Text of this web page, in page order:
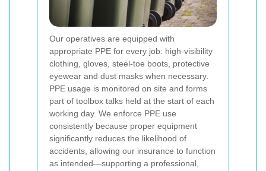
Our operatives are equipped with
appropriate PPE for every job: high-visibility
clothing, gloves, steel-toe boots, protective
eyewear and dust masks when necessary.
PPE usage is monitored on site and forms
part of toolbox talks held at the start of each
working day. We enforce PPE use
consistently because proper equipment
significantly reduces the likelihood of
accidents, allowing our insurance to function
as intended—supporting a professional,